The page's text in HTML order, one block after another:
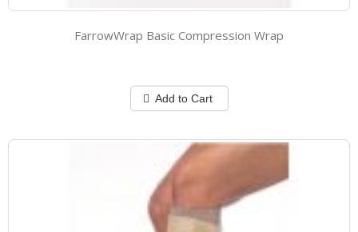
FarrowWrap Basic Compression Wrap
Add to Cart